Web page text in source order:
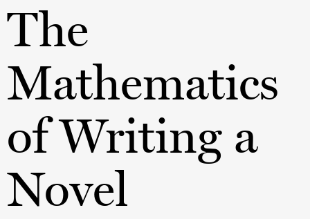
The
Mathematics
of Writing a
Novel